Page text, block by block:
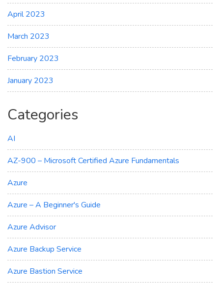
April 2023
March 2023
February 2023
January 2023
Categories
AI
AZ-900 – Microsoft Certified Azure Fundamentals
Azure
Azure – A Beginner's Guide
Azure Advisor
Azure Backup Service
Azure Bastion Service